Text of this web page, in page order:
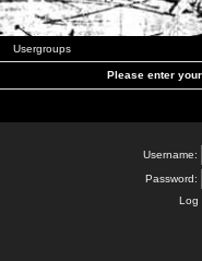
Usergroups
Please enter
Username:
Password:
Log